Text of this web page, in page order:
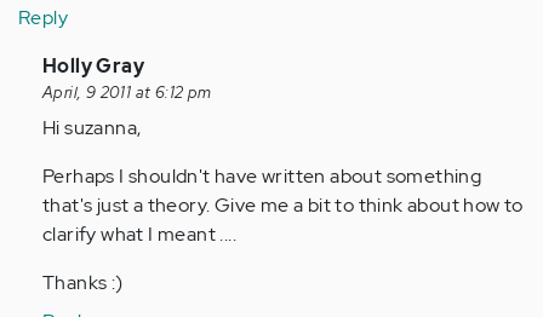
Reply
In
reply
to
Anonymous
(not
verified)
Holly Gray
April, 9 2011 at 6:12 pm
Hi suzanna,
Perhaps I shouldn't have written about something
that's just a theory. Give me a bit to think about how to
clarify what I meant ....
Thanks :)